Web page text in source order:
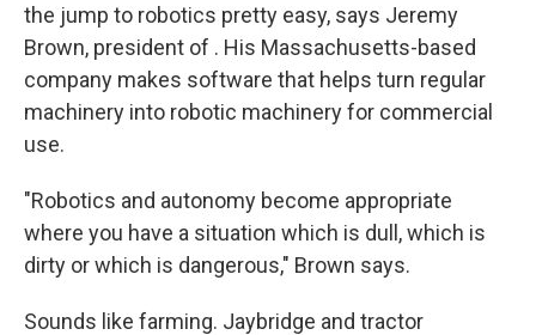
the jump to robotics pretty easy, says Jeremy
Brown, president of . His Massachusetts-based
company makes software that helps turn regular
machinery into robotic machinery for commercial
use.
"Robotics and autonomy become appropriate
where you have a situation which is dull, which is
dirty or which is dangerous," Brown says.
Sounds like farming. Jaybridge and tractor